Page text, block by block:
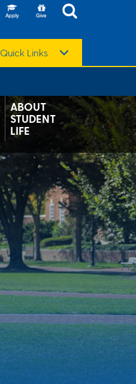
Quick Links
ABOUT
STUDENT
LIFE